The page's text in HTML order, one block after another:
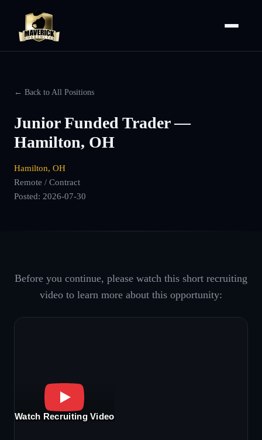
← Back to All Positions
Junior Funded Trader —
Hamilton, OH
Hamilton, OH
Remote / Contract
Posted: 2026-07-30
Before you continue, please watch this short recruiting
video to learn more about this opportunity:
Watch Recruiting Video